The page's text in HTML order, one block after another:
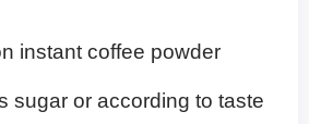
instant coffee powder
sugar or according to taste